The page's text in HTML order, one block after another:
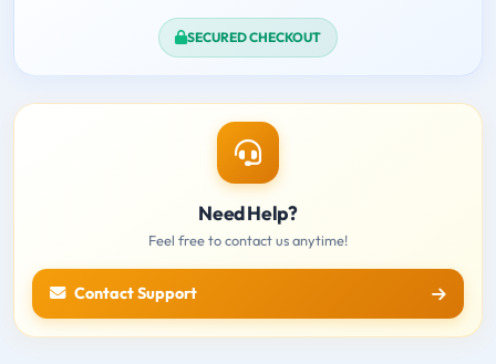
SECURED CHECKOUT
Need Help?
Feel free to contact us anytime!
Contact Support